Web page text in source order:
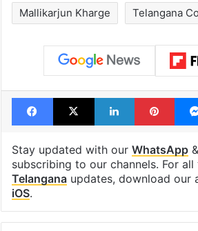
Mallikarjun Kharge Telangana
Facebook
X LinkedIn
Stay updated with our WhatsApp&
subscribing to our channels. For all
Telanganaupdates, download our
iOS.